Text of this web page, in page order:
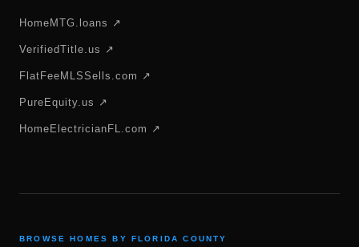
HomeMTG.loans ↗
VerifiedTitle.us ↗
FlatFeeMLSSells.com ↗
PureEquity.us ↗
HomeElectricianFL.com ↗
BROWSE HOMES BY FLORIDA COUNTY